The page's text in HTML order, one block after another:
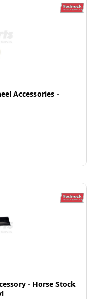
Accessories -
- Horse Stock